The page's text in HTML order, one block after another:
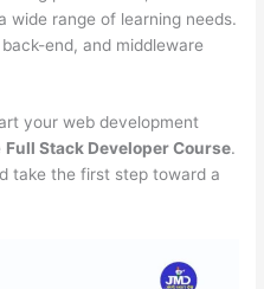
wide range of learning needs.
end, and middleware
your web development
Full Stack Developer Course.
take the first step toward a